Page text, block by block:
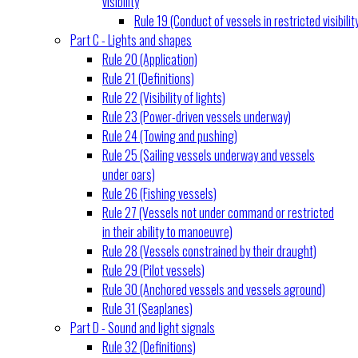
Rule 19 (Conduct of vessels in restricted
Part C - Lights and shapes
Rule 20 (Application)
Rule 21 (Definitions)
Rule 22 (Visibility of lights)
Rule 23 (Power-driven vessels underway)
Rule 24 (Towing and pushing)
Rule 25 (Sailing vessels underway and vessels
under oars)
Rule 26 (Fishing vessels)
Rule 27 (Vessels not under command or restricted
in their ability to manoeuvre)
Rule 28 (Vessels constrained by their draught)
Rule 29 (Pilot vessels)
Rule 30 (Anchored vessels and vessels aground)
Rule 31 (Seaplanes)
Part D - Sound and light signals
Rule 32 (Definitions)